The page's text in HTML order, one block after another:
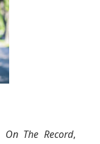
On The Record,